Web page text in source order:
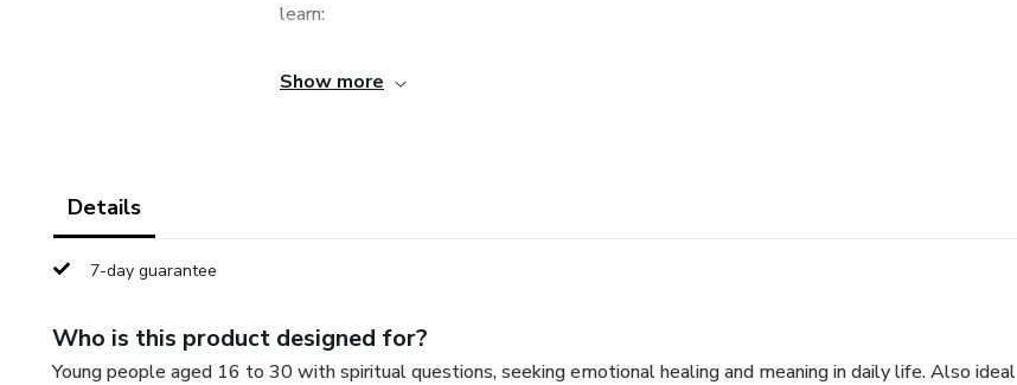
learn:
How to find meaning in the midst of pain and anxiety
inspiration, and depth.
Show more
Details
7-day guarantee
Who is this product designed for?
Young people aged 16 to 30 with spiritual questions, seeking emotional healing and meaning in daily life. Also ideal